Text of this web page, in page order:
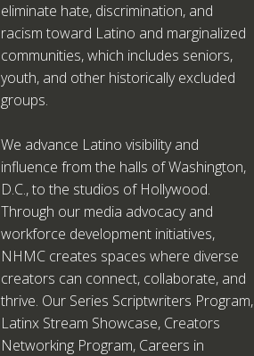
eliminate hate, discrimination, and
racism toward Latino and marginalized
communities, which includes seniors,
youth, and other historically excluded
groups.
We advance Latino visibility and
influence from the halls of Washington,
D.C., to the studios of Hollywood.
Through our media advocacy and
workforce development initiatives,
NHMC creates spaces where diverse
creators can connect, collaborate, and
thrive. Our Series Scriptwriters Program,
Latinx Stream Showcase, Creators
Networking Program, Careers in